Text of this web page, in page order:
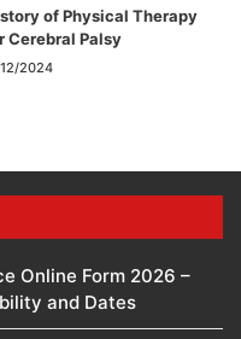
of Physical Therapy
Cerebral Palsy
2024
Online Form 2026 –
and Dates